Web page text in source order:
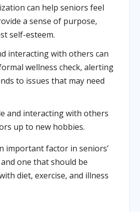
can help seniors feel
a sense of purpose,
self-esteem.
interacting with others can
wellness check, alerting
to issues that may need
and interacting with others
up to new hobbies.
important factor in seniors’
one that should be
diet, exercise, and illness